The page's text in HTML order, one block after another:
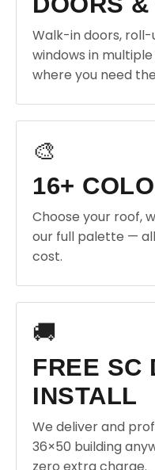
Walk-in doors,
windows in
where you need
🎨
16+
Choose your roof,
our full palette —
cost.
🚚
FREE SC
INSTALL
We deliver and
36×50 building